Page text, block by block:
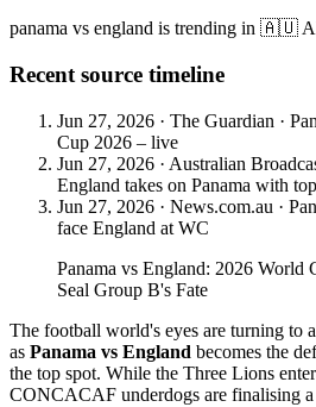
panama vs england is trending in 🇦🇺
Recent source timeline
Jun 27, 2026 · The Guardian ·
Cup 2026 – live
Jun 27, 2026 · Australian
England takes on Panama with
Jun 27, 2026 · News.com.au ·
face England at WC
Panama vs England: 2026 World
Seal Group B's Fate
The football world's eyes are turning to
as Panama vs England becomes the
the top spot. While the Three Lions
CONCACAF underdogs are finalising a